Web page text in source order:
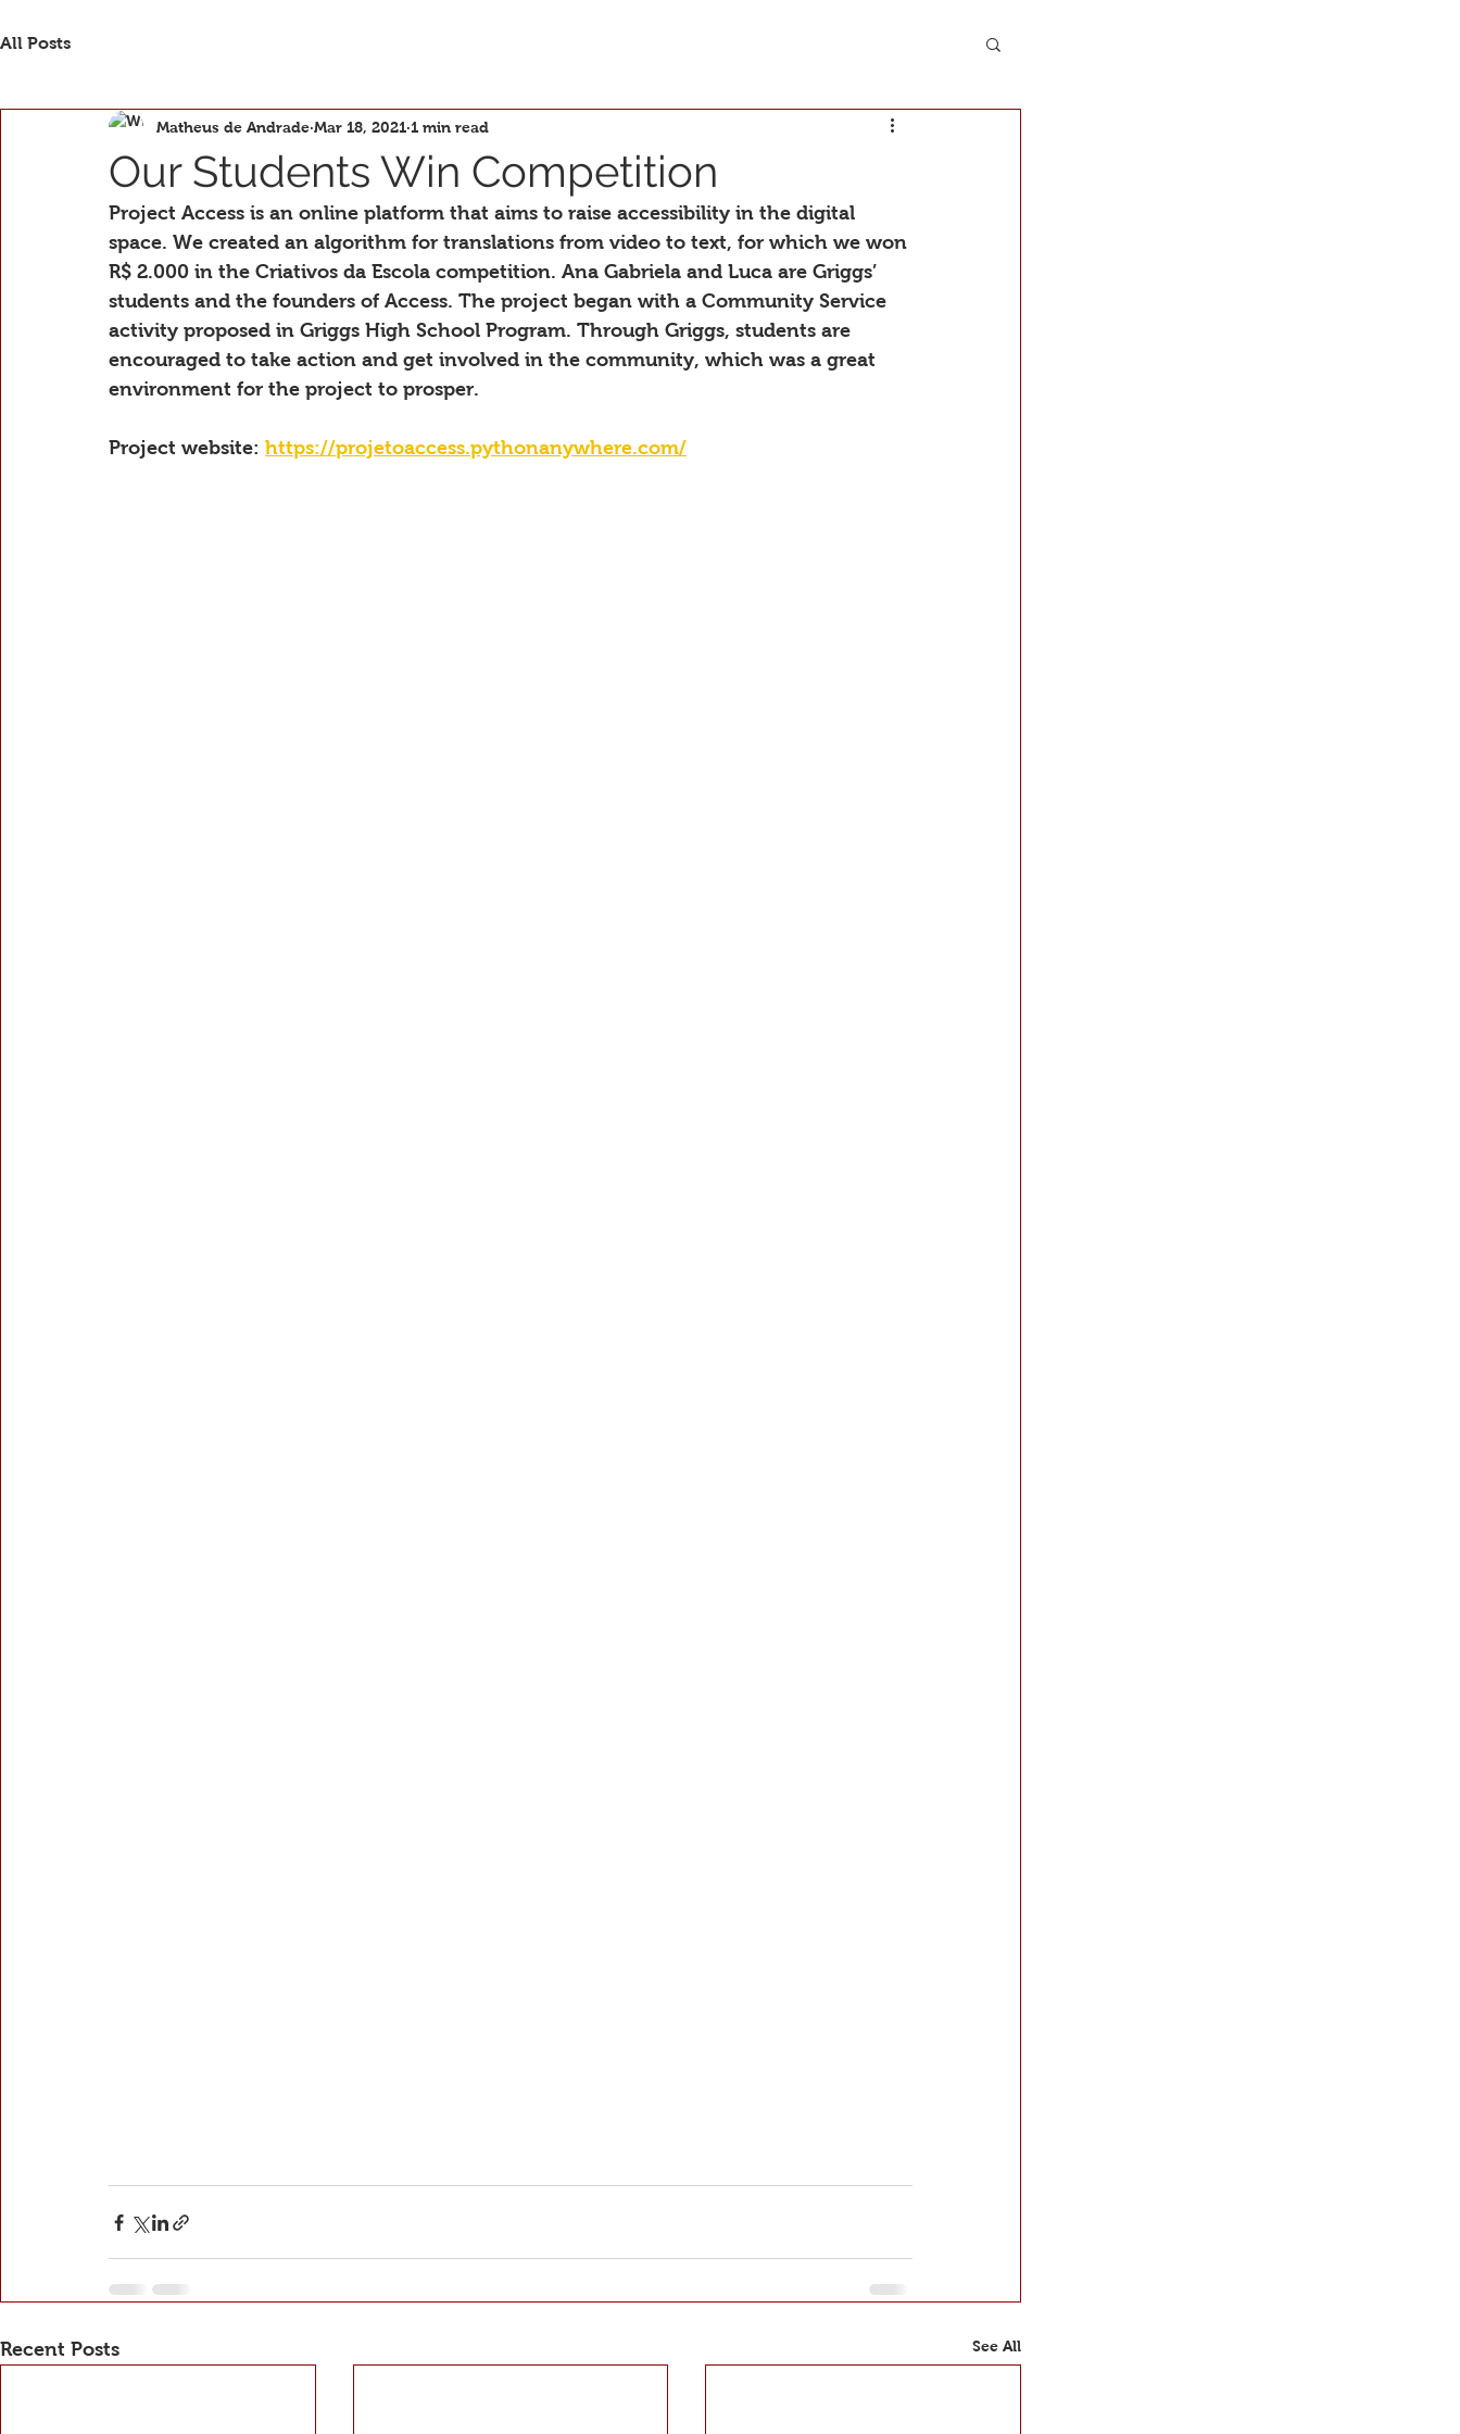
All Posts
Our Students Win Competition
Matheus de Andrade Mar 18, 2021 1 min read
Project Access is an online platform that aims to raise accessibility in the digital
space. We created an algorithm for translations from video to text, for which we won
R$ 2.000 in the Criativos da Escola competition. Ana Gabriela and Luca are Griggs’
students and the founders of Access. The project began with a Community Service
activity proposed in Griggs High School Program. Through Griggs, students are
encouraged to take action and get involved in the community, which was a great
environment for the project to prosper.
Project website: https://projetoaccess.pythonanywhere.com/
Recent Posts See All